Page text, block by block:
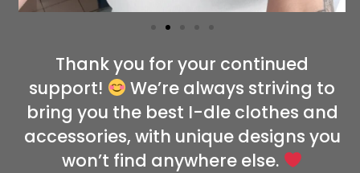
Thank you for your continued
support!
We’re always striving to
bring you the best I-dle clothes and
accessories, with unique designs you
won’t find anywhere else.